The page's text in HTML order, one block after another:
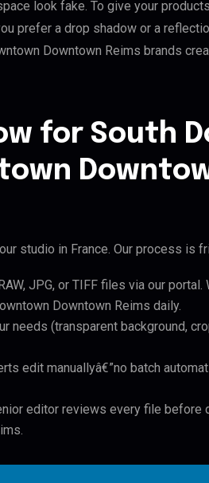
look fake. To give your
prefer a drop shadow or a
Downtown Reims brands
for South
studio in France. Our process is
JPG, or TIFF files via our
Downtown Reims daily.
needs (transparent background,
edit manuallyâ€”no batch
editor reviews every file before